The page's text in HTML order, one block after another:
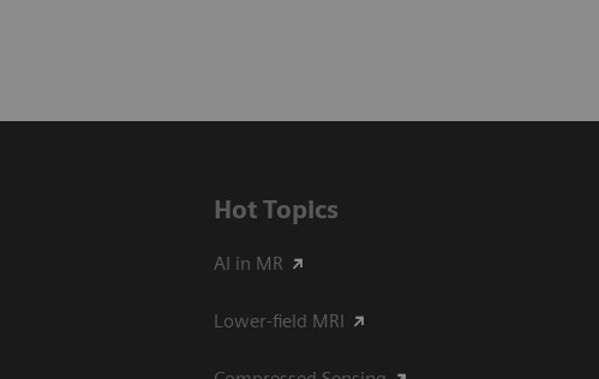
Hot Topics
AI in MR
Lower-field MRI